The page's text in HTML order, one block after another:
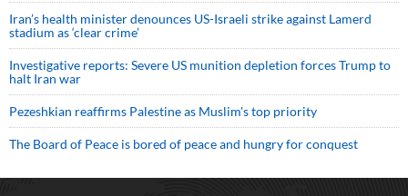
Iran’s health minister denounces US-Israeli strike against Lamerd
stadium as ‘clear crime’
Investigative reports: Severe US munition depletion forces Trump to
halt Iran war
Pezeshkian reaffirms Palestine as Muslim's top priority
The Board of Peace is bored of peace and hungry for conquest